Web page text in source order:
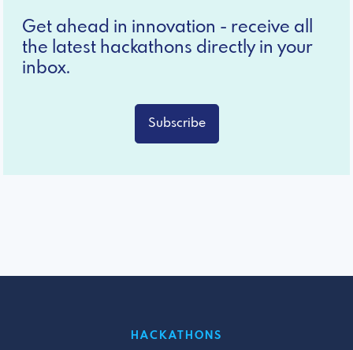
Get ahead in innovation - receive all
the latest hackathons directly in your
inbox.
Subscribe
HACKATHONS